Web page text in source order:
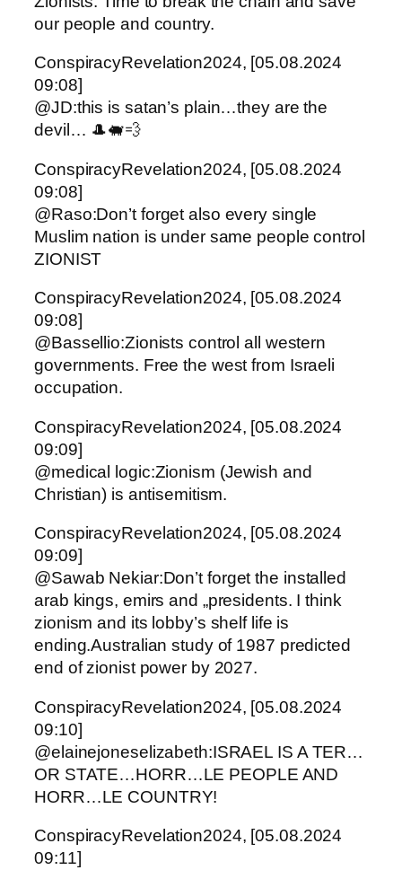
our people and country.
ConspiracyRevelation2024, [05.08.2024
09:08]
@JD:this is satan’s plain…they are the
devil… 🎩🐖💨
ConspiracyRevelation2024, [05.08.2024
09:08]
@Raso:Don’t forget also every single
Muslim nation is under same people control
ZIONIST
ConspiracyRevelation2024, [05.08.2024
09:08]
@Bassellio:Zionists control all western
governments. Free the west from Israeli
occupation.
ConspiracyRevelation2024, [05.08.2024
09:09]
@medical logic:Zionism (Jewish and
Christian) is antisemitism.
ConspiracyRevelation2024, [05.08.2024
09:09]
@Sawab Nekiar:Don’t forget the installed
arab kings, emirs and „presidents. I think
zionism and its lobby’s shelf life is
ending.Australian study of 1987 predicted
end of zionist power by 2027.
ConspiracyRevelation2024, [05.08.2024
09:10]
@elainejoneselizabeth:ISRAEL IS A TER…
OR STATE…HORR…LE PEOPLE AND
HORR…LE COUNTRY!
ConspiracyRevelation2024, [05.08.2024
09:11]